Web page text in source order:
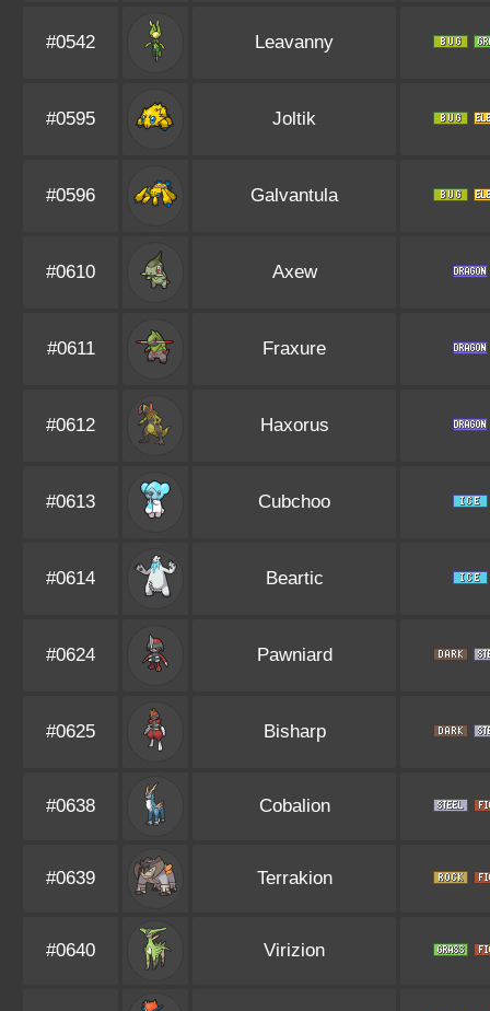
#0542 Leavanny
#0595 Joltik
#0596 Galvantula
#0610 Axew
#0611 Fraxure
#0612 Haxorus
#0613 Cubchoo
#0614 Beartic
#0624 Pawniard
#0625 Bisharp
#0638 Cobalion
#0639 Terrakion
#0640 Virizion